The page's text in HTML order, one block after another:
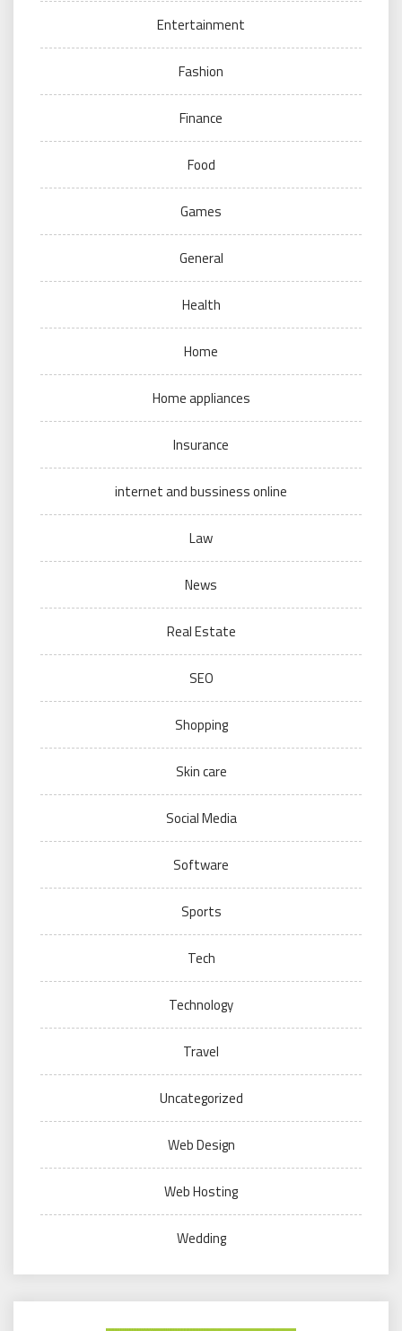
Entertainment
Fashion
Finance
Food
Games
General
Health
Home
Home appliances
Insurance
internet and bussiness online
Law
News
Real Estate
SEO
Shopping
Skin care
Social Media
Software
Sports
Tech
Technology
Travel
Uncategorized
Web Design
Web Hosting
Wedding